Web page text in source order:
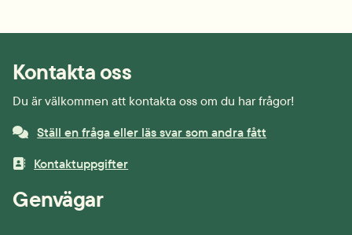
Kontakta oss
Du är välkommen att kontakta oss om du har frågor!
Ställ en fråga eller läs svar som andra fått
Kontaktuppgifter
Genvägar